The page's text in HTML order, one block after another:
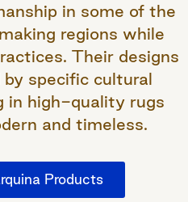
in some of the
regions while
Their designs
specific cultural
in high-quality rugs
and timeless.
Products